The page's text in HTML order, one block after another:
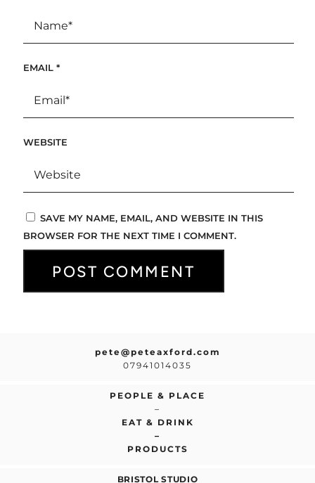
EMAIL *
WEBSITE
SAVE MY NAME, EMAIL, AND WEBSITE IN THIS
BROWSER FOR THE NEXT TIME I COMMENT.
pete@peteaxford.com
07941014035
PEOPLE & PLACE
–
EAT & DRINK
–
PRODUCTS
BRISTOL STUDIO